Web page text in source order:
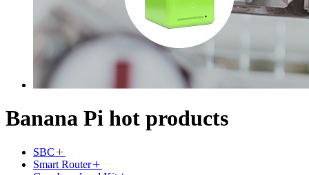
Banana Pi hot products
SBC
Smart Router